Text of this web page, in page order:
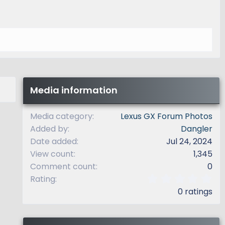
Media information
Media category
Lexus GX Forum Photos
Added by
Dangler
Date added
Jul 24, 2024
View count
1,345
Comment count
0
Rating
s
0 ratings